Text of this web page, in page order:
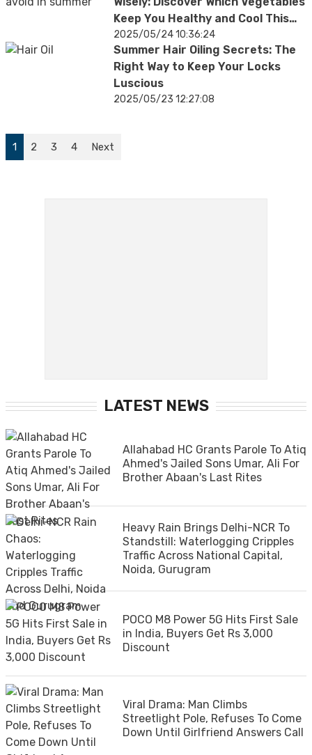
Keep You Healthy and Cool This
Summer
2025/05/24 10:36:24
Summer Hair Oiling Secrets: The
Right Way to Keep Your Locks
Luscious
2025/05/23 12:27:08
1 2 3 4 Next
LATEST NEWS
Allahabad HC Grants Parole To Atiq
Ahmed's Jailed Sons Umar, Ali For
Brother Abaan's Last Rites
Heavy Rain Brings Delhi-NCR To
Standstill: Waterlogging Cripples
Traffic Across National Capital,
Noida, Gurugram
POCO M8 Power 5G Hits First Sale
in India, Buyers Get Rs 3,000
Discount
Viral Drama: Man Climbs
Streetlight Pole, Refuses To Come
Down Until Girlfriend Answers Call